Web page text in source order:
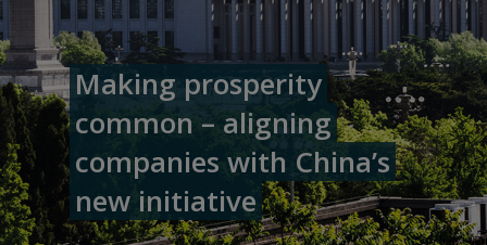
Making prosperity
common – aligning
companies with China’s
new initiative